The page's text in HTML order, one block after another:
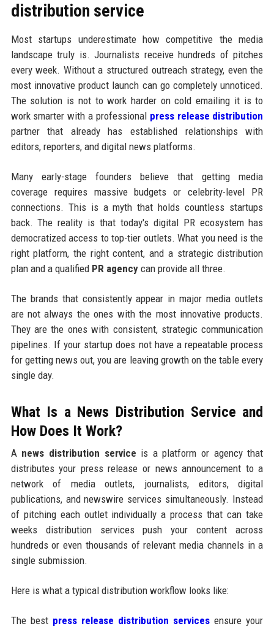
distribution service
Most startups underestimate how competitive the media
landscape truly is. Journalists receive hundreds of pitches
every week. Without a structured outreach strategy, even the
most innovative product launch can go completely unnoticed.
The solution is not to work harder on cold emailing it is to
work smarter with a professional press release distribution
partner that already has established relationships with
editors, reporters, and digital news platforms.
Many early-stage founders believe that getting media
coverage requires massive budgets or celebrity-level PR
connections. This is a myth that holds countless startups
back. The reality is that today's digital PR ecosystem has
democratized access to top-tier outlets. What you need is the
right platform, the right content, and a strategic distribution
plan and a qualified PR agencycan provide all three.
The brands that consistently appear in major media outlets
are not always the ones with the most innovative products.
They are the ones with consistent, strategic communication
pipelines. If your startup does not have a repeatable process
for getting news out, you are leaving growth on the table every
single day.
What Is a News Distribution Service and
How Does It Work?
A news distribution service is a platform or agency that
distributes your press release or news announcement to a
network of media outlets, journalists, editors, digital
publications, and newswire services simultaneously. Instead
of pitching each outlet individually a process that can take
weeks distribution services push your content across
hundreds or even thousands of relevant media channels in a
single submission.
Here is what a typical distribution workflow looks like:
The best press release distribution services ensure your